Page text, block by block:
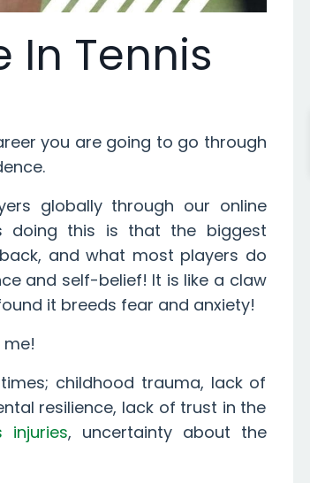
In Tennis
you are going to go through
globally through our online
doing this is that the biggest
and what most players do
and self-belief! It is like a claw
it breeds fear and anxiety!
childhood trauma, lack of
resilience, lack of trust in the
injuries, uncertainty about the